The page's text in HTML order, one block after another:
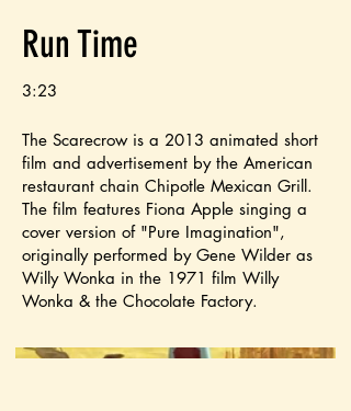
Run Time
3:23
The Scarecrow is a 2013 animated short
film and advertisement by the American
restaurant chain Chipotle Mexican Grill.
The film features Fiona Apple singing a
cover version of "Pure Imagination",
originally performed by Gene Wilder as
Willy Wonka in the 1971 film Willy
Wonka & the Chocolate Factory.